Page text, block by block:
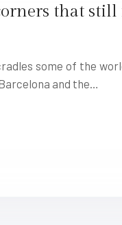
that still
some of the
and the…